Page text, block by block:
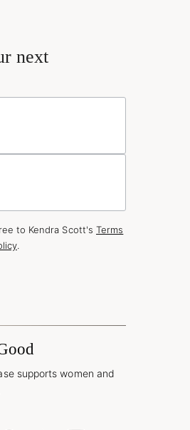
next
to Kendra Scott's Terms
.
supports women and